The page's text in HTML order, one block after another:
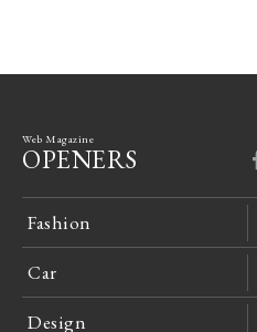
Web Magazine
OPENERS
Fashion
Car
Design